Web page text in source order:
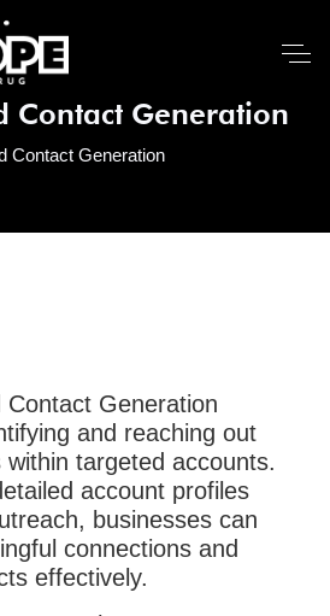
Contact Generation
Contact Generation
Generation
and reaching out
targeted accounts.
account profiles
businesses can
connections and
effectively.